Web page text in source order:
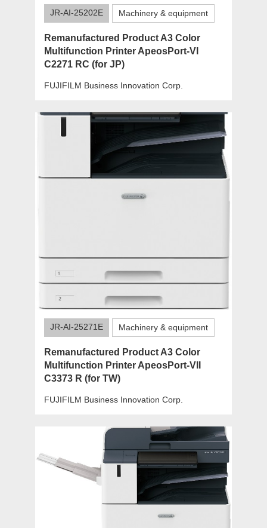
JR-AI-25202E Machinery & equipment
Remanufactured Product A3 Color
Multifunction Printer ApeosPort-VI
C2271 RC (for JP)
FUJIFILM Business Innovation Corp.
JR-AI-25271E Machinery & equipment
Remanufactured Product A3 Color
Multifunction Printer ApeosPort-VII
C3373 R (for TW)
FUJIFILM Business Innovation Corp.